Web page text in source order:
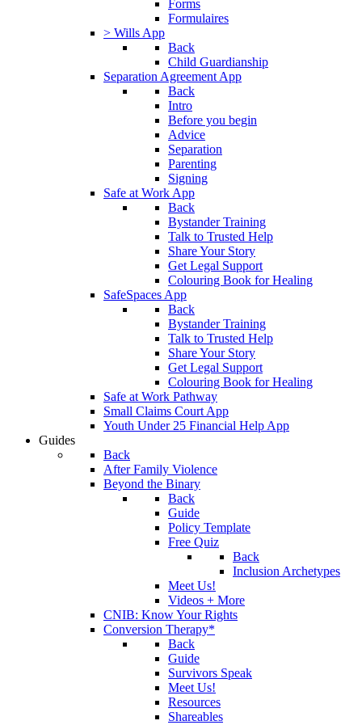
Forms
Formulaires
> Wills App
Back
Child Guardianship
Separation Agreement App
Back
Intro
Before you begin
Advice
Separation
Parenting
Signing
Safe at Work App
Back
Bystander Training
Talk to Trusted Help
Share Your Story
Get Legal Support
Colouring Book for Healing
SafeSpaces App
Back
Bystander Training
Talk to Trusted Help
Share Your Story
Get Legal Support
Colouring Book for Healing
Safe at Work Pathway
Small Claims Court App
Youth Under 25 Financial Help App
Guides
Back
After Family Violence
Beyond the Binary
Back
Guide
Policy Template
Free Quiz
Back
Inclusion Archetypes
Meet Us!
Videos + More
CNIB: Know Your Rights
Conversion Therapy*
Back
Guide
Survivors Speak
Meet Us!
Resources
Shareables